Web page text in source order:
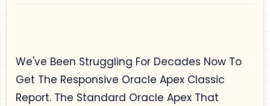
Terms and Conditions
Sitemap
We've Been Struggling For Decades Now To
Get The Responsive Oracle Apex Classic
Report. The Standard Oracle Apex That